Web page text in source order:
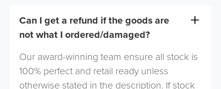
Can I get a refund if the goods are
not what I ordered/damaged?
Our award-winning team ensure all stock is
100% perfect and retail ready unless
otherwise stated in the description. If stock